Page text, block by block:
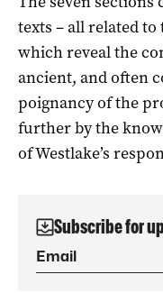
texts – all related
which reveal the
ancient, and often
poignancy of the
further by the
of Westlake’s
Subscribe for